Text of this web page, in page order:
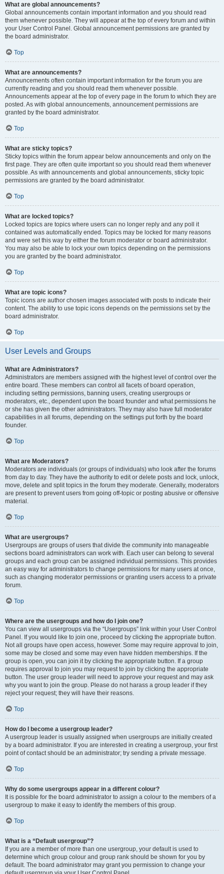
What are global announcements?
Global announcements contain important information and you should read
them whenever possible. They will appear at the top of every forum and within
your User Control Panel. Global announcement permissions are granted by
the board administrator.
Top
What are announcements?
Announcements often contain important information for the forum you are
currently reading and you should read them whenever possible.
Announcements appear at the top of every page in the forum to which they are
posted. As with global announcements, announcement permissions are
granted by the board administrator.
Top
What are sticky topics?
Sticky topics within the forum appear below announcements and only on the
first page. They are often quite important so you should read them whenever
possible. As with announcements and global announcements, sticky topic
permissions are granted by the board administrator.
Top
What are locked topics?
Locked topics are topics where users can no longer reply and any poll it
contained was automatically ended. Topics may be locked for many reasons
and were set this way by either the forum moderator or board administrator.
You may also be able to lock your own topics depending on the permissions
you are granted by the board administrator.
Top
What are topic icons?
Topic icons are author chosen images associated with posts to indicate their
content. The ability to use topic icons depends on the permissions set by the
board administrator.
Top
User Levels and Groups
What are Administrators?
Administrators are members assigned with the highest level of control over the
entire board. These members can control all facets of board operation,
including setting permissions, banning users, creating usergroups or
moderators, etc., dependent upon the board founder and what permissions he
or she has given the other administrators. They may also have full moderator
capabilities in all forums, depending on the settings put forth by the board
founder.
Top
What are Moderators?
Moderators are individuals (or groups of individuals) who look after the forums
from day to day. They have the authority to edit or delete posts and lock, unlock,
move, delete and split topics in the forum they moderate. Generally, moderators
are present to prevent users from going off-topic or posting abusive or offensive
material.
Top
What are usergroups?
Usergroups are groups of users that divide the community into manageable
sections board administrators can work with. Each user can belong to several
groups and each group can be assigned individual permissions. This provides
an easy way for administrators to change permissions for many users at once,
such as changing moderator permissions or granting users access to a private
forum.
Top
Where are the usergroups and how do I join one?
You can view all usergroups via the “Usergroups” link within your User Control
Panel. If you would like to join one, proceed by clicking the appropriate button.
Not all groups have open access, however. Some may require approval to join,
some may be closed and some may even have hidden memberships. If the
group is open, you can join it by clicking the appropriate button. If a group
requires approval to join you may request to join by clicking the appropriate
button. The user group leader will need to approve your request and may ask
why you want to join the group. Please do not harass a group leader if they
reject your request; they will have their reasons.
Top
How do I become a usergroup leader?
A usergroup leader is usually assigned when usergroups are initially created
by a board administrator. If you are interested in creating a usergroup, your first
point of contact should be an administrator; try sending a private message.
Top
Why do some usergroups appear in a different colour?
It is possible for the board administrator to assign a colour to the members of a
usergroup to make it easy to identify the members of this group.
Top
What is a “Default usergroup”?
If you are a member of more than one usergroup, your default is used to
determine which group colour and group rank should be shown for you by
default. The board administrator may grant you permission to change your